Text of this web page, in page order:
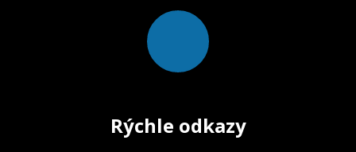
Rýchle odkazy